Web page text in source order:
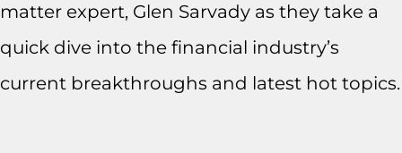
matter expert, Glen Sarvady as they take a
quick dive into the financial industry’s
current breakthroughs and latest hot topics.